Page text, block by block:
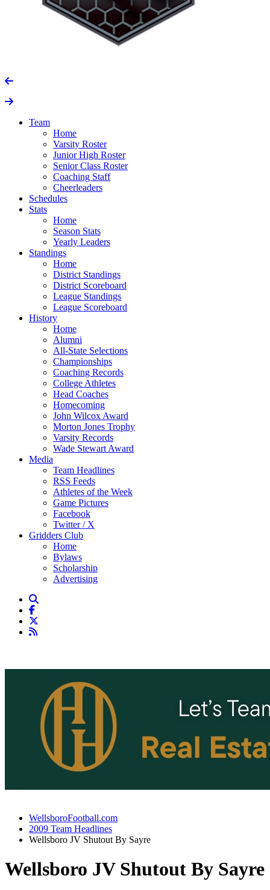
Team
Home
Varsity Roster
Junior High Roster
Senior Class Roster
Coaching Staff
Cheerleaders
Schedules
Stats
Home
Season Stats
Yearly Leaders
Standings
Home
District Standings
District Scoreboard
League Standings
League Scoreboard
History
Home
Alumni
All-State Selections
Championships
Coaching Records
College Athletes
Head Coaches
Homecoming
John Wilcox Award
Morton Jones Trophy
Varsity Records
Wade Stewart Award
Media
Team Headlines
RSS Feeds
Athletes of the Week
Game Pictures
Facebook
Twitter / X
Gridders Club
Home
Bylaws
Scholarship
Advertising
WellsboroFootball.com
2009 Team Headlines
Wellsboro JV Shutout By Sayre
Wellsboro JV Shutout By Sayre